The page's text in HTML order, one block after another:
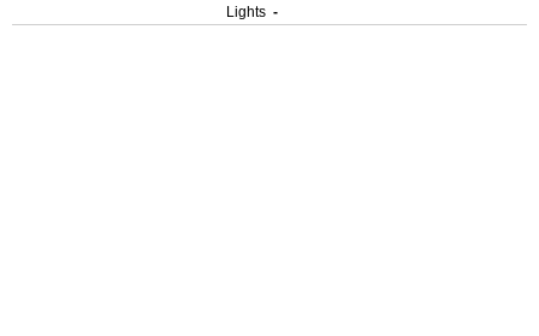
Lights -